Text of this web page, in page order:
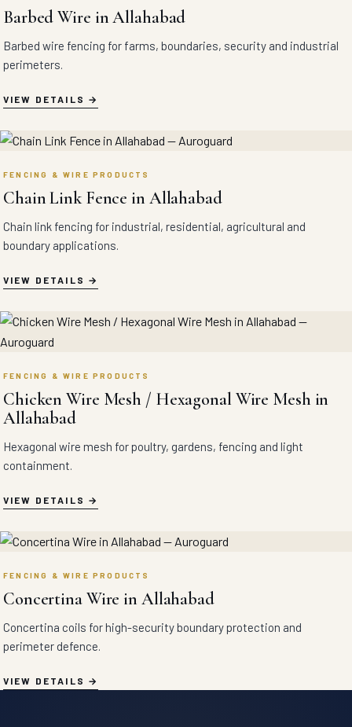
Barbed Wire in Allahabad
Barbed wire fencing for farms, boundaries, security and industrial
perimeters.
VIEW DETAILS
FENCING & WIRE PRODUCTS
Chain Link Fence in Allahabad
Chain link fencing for industrial, residential, agricultural and
boundary applications.
VIEW DETAILS
FENCING & WIRE PRODUCTS
Chicken Wire Mesh / Hexagonal Wire Mesh in
Allahabad
Hexagonal wire mesh for poultry, gardens, fencing and light
containment.
VIEW DETAILS
FENCING & WIRE PRODUCTS
Concertina Wire in Allahabad
Concertina coils for high-security boundary protection and
perimeter defence.
VIEW DETAILS